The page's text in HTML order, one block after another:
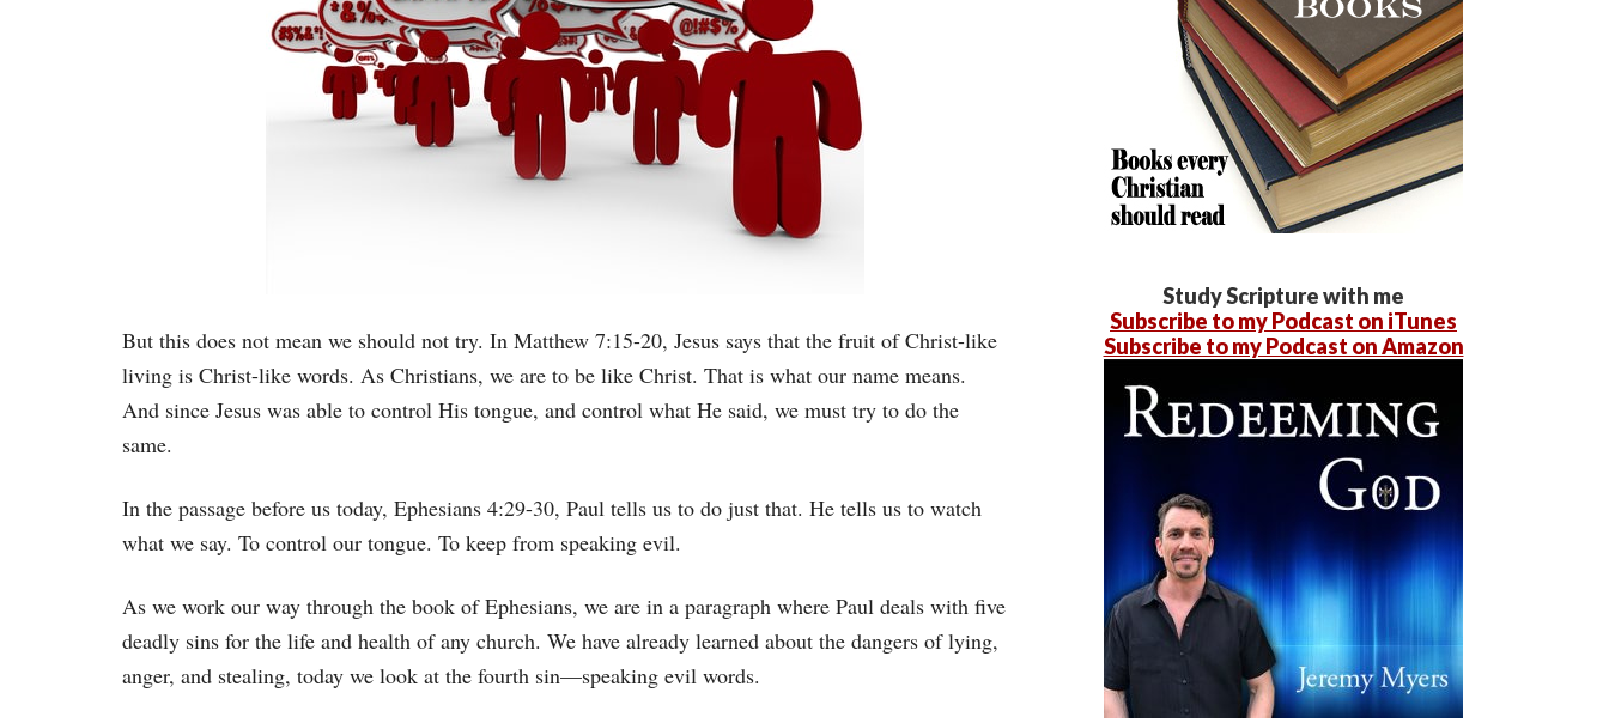
But this does not mean we should not try. In Matthew 7:15-20, Jesus says that the fruit of Christ-like
living is Christ-like words. As Christians, we are to be like Christ. That is what our name means.
And since Jesus was able to control His tongue, and control what He said, we must try to do the
same.
In the passage before us today, Ephesians 4:29-30, Paul tells us to do just that. He tells us to watch
what we say. To control our tongue. To keep from speaking evil.
As we work our way through the book of Ephesians, we are in a paragraph where Paul deals with five
deadly sins for the life and health of any church. We have already learned about the dangers of lying,
anger, and stealing, today we look at the fourth sin—speaking evil words.
Study Scripture with me
Subscribe to my Podcast on iTunes
Subscribe to my Podcast on Amazon